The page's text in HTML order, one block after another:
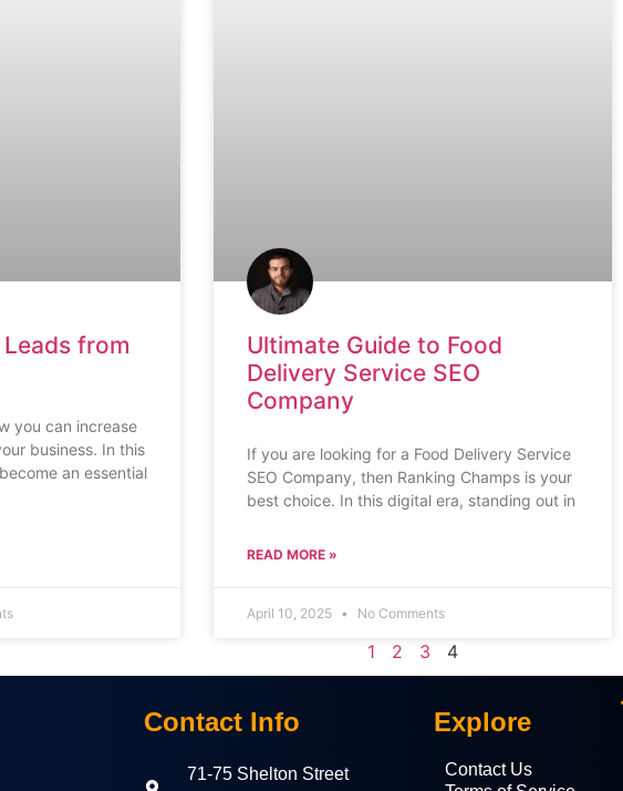
from
you can increase
business. In this
an essential
Ultimate Guide to Food
Delivery Service SEO
Company
If you are looking for a Food Delivery Service
SEO Company, then Ranking Champs is your
best choice. In this digital era, standing out in
READ MORE »
April 10, 2025 No Comments
1 2 3 4
Contact Info
71-75 Shelton Street
Explore
Contact Us